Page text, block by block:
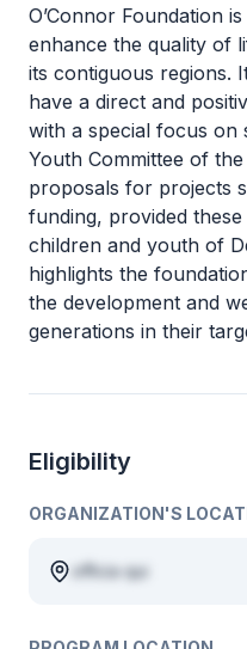
O’Connor Foundation
enhance the quality of
its contiguous regions.
have a direct and
with a special focus on
Youth Committee of
proposals for projects
funding, provided
children and youth of
highlights the
the development and
generations in their
Eligibility
ORGANIZATION'S
officia qui